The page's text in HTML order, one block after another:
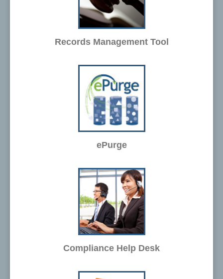
Records Management Tool
ePurge
Compliance Help Desk